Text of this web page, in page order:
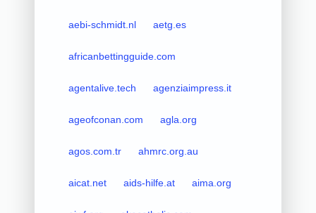
aebi-schmidt.nl aetg.es
africanbettingguide.com
agentalive.tech agenziaimpress.it
ageofconan.com agla.org
agos.com.tr ahmrc.org.au
aicat.net aids-hilfe.at aima.org